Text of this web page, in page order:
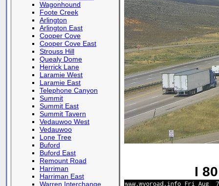
Wagonhound
Foote Creek
Arlington
Arlington East
Cooper Cove
Cooper Cove East
Strouss Hill
Quealy Dome
Herrick Lane
Laramie West
Laramie East
Telephone Canyon
Summit
Summit East
Summit Tavern
Vedauwoo West
Vedauwoo
Lone Tree
Buford
Buford East
Remount Road
Harriman
Harriman East
Warren Interchange
I